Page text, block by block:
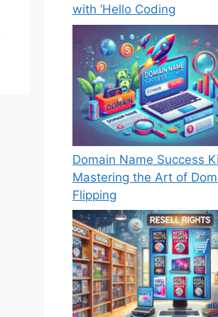
with ‘Hello Coding
Domain Name Success
Mastering the Art of
Flipping